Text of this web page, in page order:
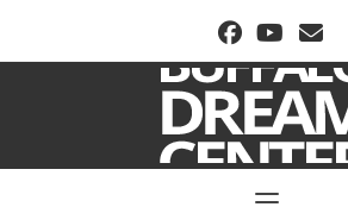
BUFFALO DREAM